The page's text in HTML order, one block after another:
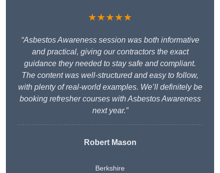
★★★★★
“Asbestos Awareness session was both informative
and practical, giving our contractors the exact
guidance they needed to stay safe and compliant.
The content was well-structured and easy to follow,
with plenty of real-world examples. We’ll definitely be
booking refresher courses with Asbestos Awareness
next year.”
Robert Mason
Berkshire